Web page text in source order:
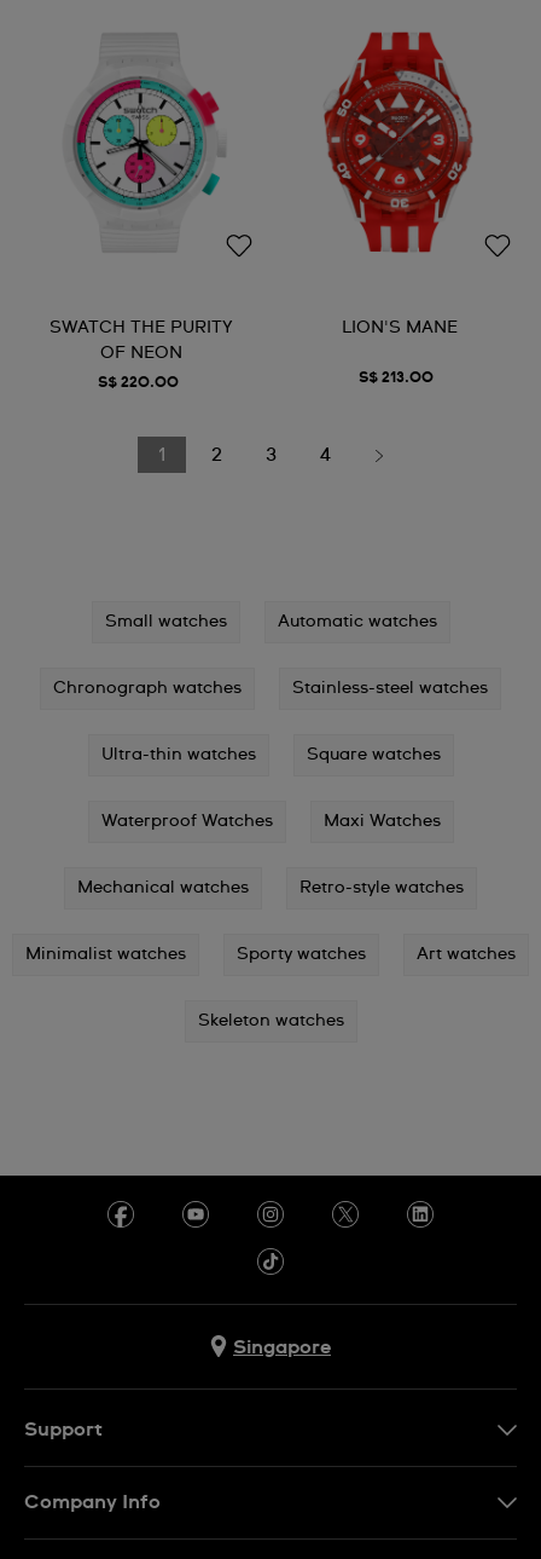
SWATCH THE PURITY
OF NEON
S$ 220.00
LION'S MANE
S$ 213.00
1 2 3 4
Small watches Automatic watches
Chronograph watches Stainless-steel watches
Ultra-thin watches Square watches
Waterproof Watches Maxi Watches
Mechanical watches Retro-style watches
Minimalist watches Sporty watches Art watches
Skeleton watches
Singapore
Support
Company Info